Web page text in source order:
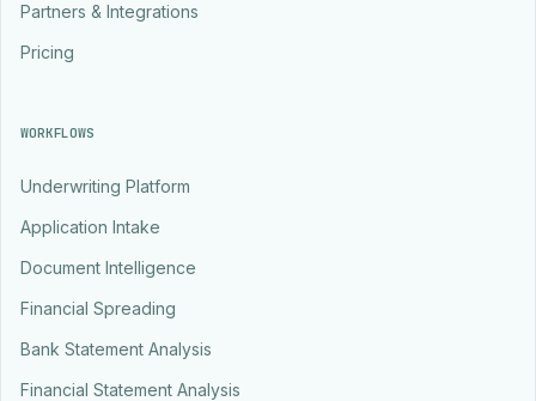
Partners & Integrations
Pricing
WORKFLOWS
Underwriting Platform
Application Intake
Document Intelligence
Financial Spreading
Bank Statement Analysis
Financial Statement Analysis